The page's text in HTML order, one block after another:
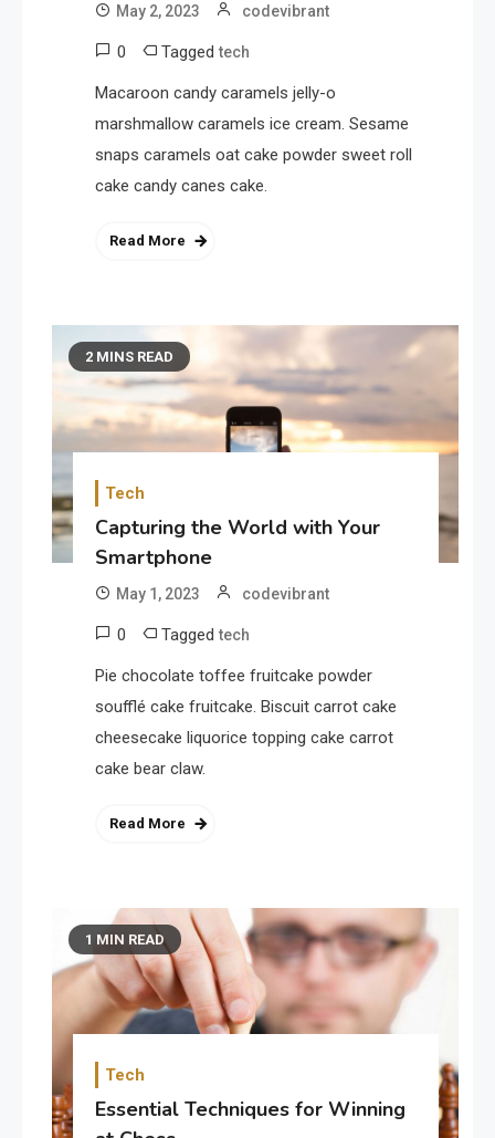
May 2, 2023 codevibrant
0 Taggedtech
Macaroon candy caramels jelly-o
marshmallow caramels ice cream. Sesame
snaps caramels oat cake powder sweet roll
cake candy canes cake.
Read More
2 MINS READ
Tech
Capturing the World with Your
Smartphone
May 1, 2023 codevibrant
0 Taggedtech
Pie chocolate toffee fruitcake powder
soufflé cake fruitcake. Biscuit carrot cake
cheesecake liquorice topping cake carrot
cake bear claw.
Read More
1 MIN READ
Tech
Essential Techniques for Winning